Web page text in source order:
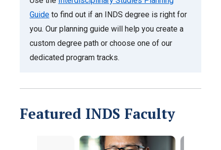
Guide to find out if an INDS degree is right for
you. Our planning guide will help you create a
custom degree path or choose one of our
dedicated program tracks.
Featured INDS Faculty